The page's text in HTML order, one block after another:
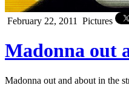
February 22, 2011 Pictures
Madonna out
Madonna out and about in the